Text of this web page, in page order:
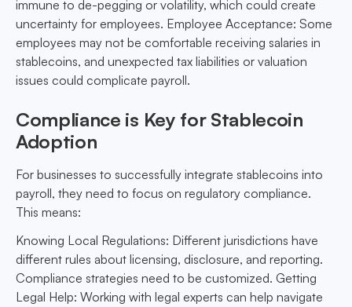
immune to de-pegging or volatility, which could create
uncertainty for employees. Employee Acceptance: Some
employees may not be comfortable receiving salaries in
stablecoins, and unexpected tax liabilities or valuation
issues could complicate payroll.
Compliance is Key for Stablecoin
Adoption
For businesses to successfully integrate stablecoins into
payroll, they need to focus on regulatory compliance.
This means:
Knowing Local Regulations: Different jurisdictions have
different rules about licensing, disclosure, and reporting.
Compliance strategies need to be customized. Getting
Legal Help: Working with legal experts can help navigate